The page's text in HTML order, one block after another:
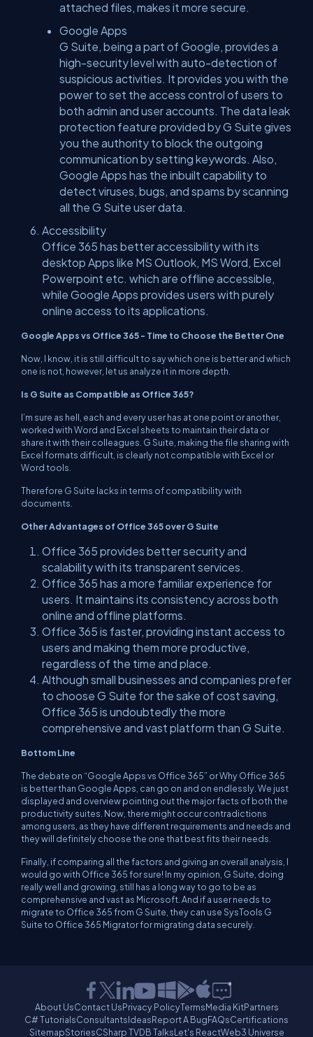
attached files, makes it more secure.
Google Apps
G Suite, being a part of Google, provides a
high-security level with auto-detection of
suspicious activities. It provides you with the
power to set the access control of users to
both admin and user accounts. The data leak
protection feature provided by G Suite gives
you the authority to block the outgoing
communication by setting keywords. Also,
Google Apps has the inbuilt capability to
detect viruses, bugs, and spams by scanning
all the G Suite user data.
Accessibility
Office 365 has better accessibility with its
desktop Apps like MS Outlook, MS Word, Excel
Powerpoint etc. which are offline accessible,
while Google Apps provides users with purely
online access to its applications.
Google Apps vs Office 365 - Time to Choose the Better One
Now, I know, it is still difficult to say which one is better and which
one is not, however, let us analyze it in more depth.
Is G Suite as Compatible as Office 365?
I’m sure as hell, each and every user has at one point or another,
worked with Word and Excel sheets to maintain their data or
share it with their colleagues. G Suite, making the file sharing with
Excel formats difficult, is clearly not compatible with Excel or
Word tools.
Therefore G Suite lacks in terms of compatibility with
documents.
Other Advantages of Office 365 over G Suite
Office 365 provides better security and
scalability with its transparent services.
Office 365 has a more familiar experience for
users. It maintains its consistency across both
online and offline platforms.
Office 365 is faster, providing instant access to
users and making them more productive,
regardless of the time and place.
Although small businesses and companies prefer
to choose G Suite for the sake of cost saving,
Office 365 is undoubtedly the more
comprehensive and vast platform than G Suite.
Bottom Line
The debate on “Google Apps vs Office 365” or Why Office 365
is better than Google Apps, can go on and on endlessly. We just
displayed and overview pointing out the major facts of both the
productivity suites. Now, there might occur contradictions
among users, as they have different requirements and needs and
they will definitely choose the one that best fits their needs.
Finally, if comparing all the factors and giving an overall analysis, I
would go with Office 365 for sure! In my opinion, G Suite, doing
really well and growing, still has a long way to go to be as
comprehensive and vast as Microsoft. And if a user needs to
migrate to Office 365 from G Suite, they can use SysTools G
Suite to Office 365 Migrator for migrating data securely.
About UsContact UsPrivacy PolicyTermsMedia KitPartners
C# TutorialsConsultantsIdeasReport A BugFAQsCertifications
SitemapStoriesCSharp TVDB TalksLet's ReactWeb3 Universe